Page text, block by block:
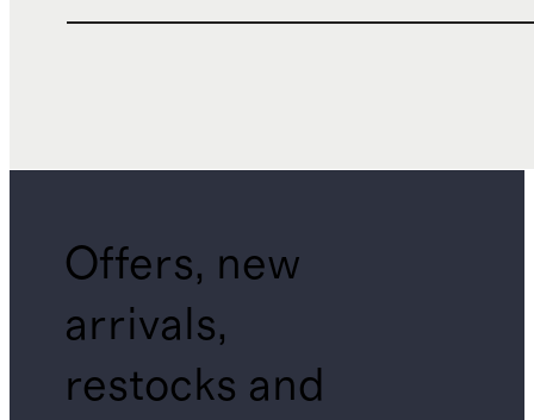
Offers, new
arrivals,
restocks and